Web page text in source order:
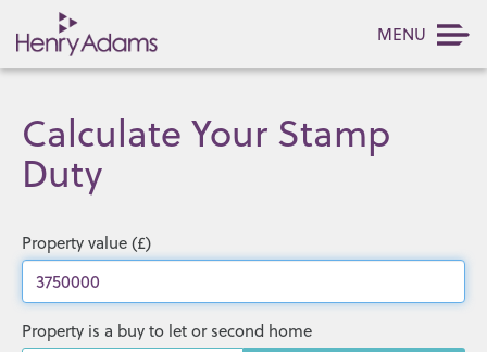
MENU
Calculate Your Stamp
Duty
Property value (£)
Property is a buy to let or second home